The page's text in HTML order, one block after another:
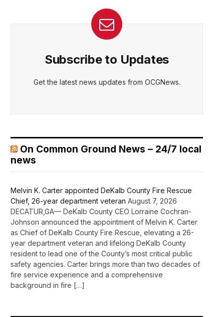
Subscribe to Updates
Get the latest news updates from OCGNews.
On Common Ground News – 24/7 local
news
Melvin K. Carter appointed DeKalb County Fire Rescue
Chief, 26-year department veteran August 7, 2026
DECATUR,GA— DeKalb County CEO Lorraine Cochran-
Johnson announced the appointment of Melvin K. Carter
as Chief of DeKalb County Fire Rescue, elevating a 26-
year department veteran and lifelong DeKalb County
resident to lead one of the County’s most critical public
safety agencies. Carter brings more than two decades of
fire service experience and a comprehensive
background in fire […]